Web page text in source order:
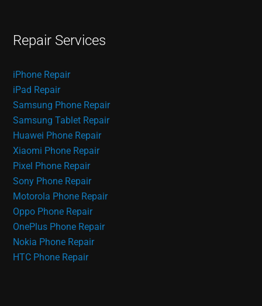
Repair Services
iPhone Repair
iPad Repair
Samsung Phone Repair
Samsung Tablet Repair
Huawei Phone Repair
Xiaomi Phone Repair
Pixel Phone Repair
Sony Phone Repair
Motorola Phone Repair
Oppo Phone Repair
OnePlus Phone Repair
Nokia Phone Repair
HTC Phone Repair